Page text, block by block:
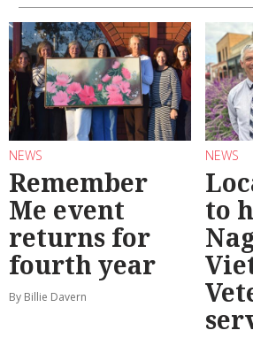
NEWS
Remember
Me event
returns for
fourth year
By Billie Davern
NEWS
to